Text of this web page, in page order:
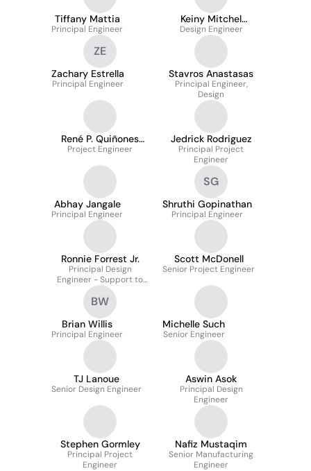
Tiffany Mattia
Principal Engineer
Keiny Mitchel
Mugisha
Design Engineer
ZE
Zachary Estrella
Principal Engineer
Stavros Anastasas
Principal Engineer,
Design
René P. Quiñones
Barfield
Project Engineer
Jedrick Rodriguez
Principal Project
Engineer
Abhay Jangale
Principal Engineer
SG
Shruthi Gopinathan
Principal Engineer
Ronnie Forrest Jr.
Principal Design
Engineer - Support to
Operations
Scott McDonell
Senior Project Engineer
BW
Brian Willis
Principal Engineer
Michelle Such
Senior Engineer
TJ Lanoue
Senior Design Engineer
Aswin Asok
Principal Design
Engineer
Stephen Gormley
Principal Project
Engineer
Nafiz Mustaqim
Senior Manufacturing
Engineer